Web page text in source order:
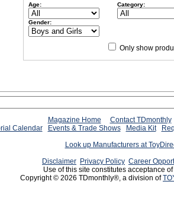
Age: Category:
Gender:
Only show
Magazine Home
Contact TDmonthly
Calendar
Events & Trade Shows Media Kit
Look up Manufacturers at
Disclaimer Privacy Policy Career
Use of this site constitutes acceptance
Copyright © 2026 TDmonthly®, a division of